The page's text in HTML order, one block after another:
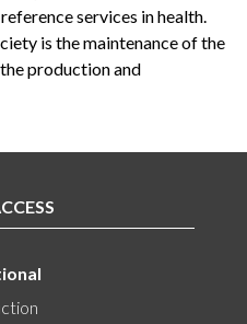
services in health.
is the maintenance of the
production and